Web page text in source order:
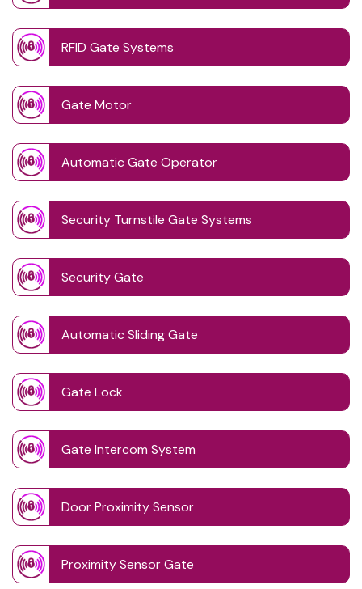
RFID Gate Systems
Gate Motor
Automatic Gate Operator
Security Turnstile Gate Systems
Security Gate
Automatic Sliding Gate
Gate Lock
Gate Intercom System
Door Proximity Sensor
Proximity Sensor Gate